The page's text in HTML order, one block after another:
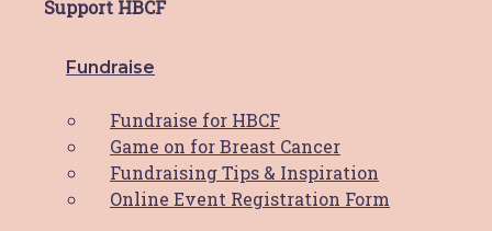
Support HBCF
Fundraise
Fundraise for HBCF
Game on for Breast Cancer
Fundraising Tips & Inspiration
Online Event Registration Form
Bloody Sucks
15.00
Bottle Opener Key Chain
6.00 ADD TO CART